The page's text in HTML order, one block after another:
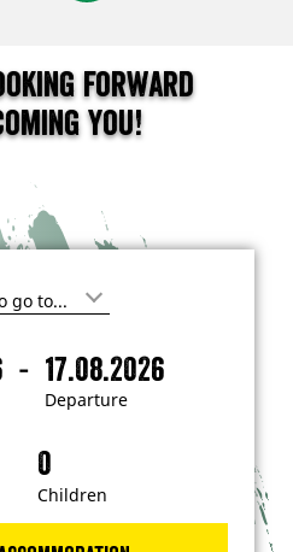
forward
you!
-
Departure
17.08.2026
A
D
r
Children